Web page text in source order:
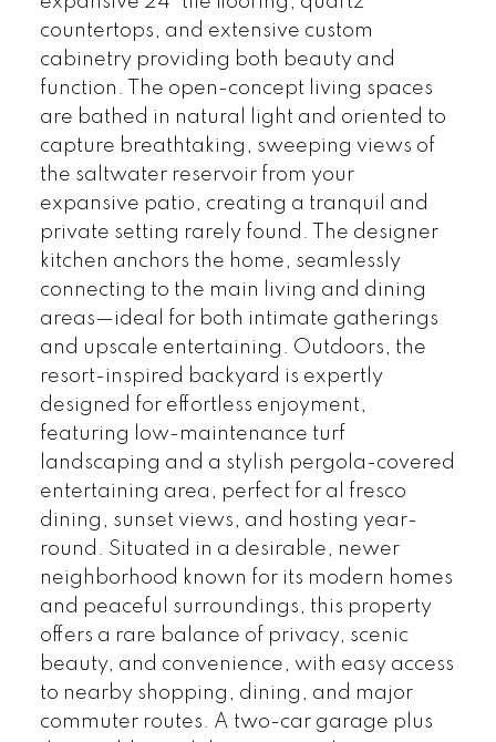
countertops, and extensive custom
cabinetry providing both beauty and
function. The open-concept living spaces
are bathed in natural light and oriented to
capture breathtaking, sweeping views of
the saltwater reservoir from your
expansive patio, creating a tranquil and
private setting rarely found. The designer
kitchen anchors the home, seamlessly
connecting to the main living and dining
areas—ideal for both intimate gatherings
and upscale entertaining. Outdoors, the
resort-inspired backyard is expertly
designed for effortless enjoyment,
featuring low-maintenance turf
landscaping and a stylish pergola-covered
entertaining area, perfect for al fresco
dining, sunset views, and hosting year-
round. Situated in a desirable, newer
neighborhood known for its modern homes
and peaceful surroundings, this property
offers a rare balance of privacy, scenic
beauty, and convenience, with easy access
to nearby shopping, dining, and major
commuter routes. A two-car garage plus